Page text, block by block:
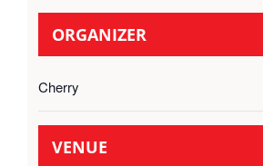
VENUE
ORGANIZER
Cherry